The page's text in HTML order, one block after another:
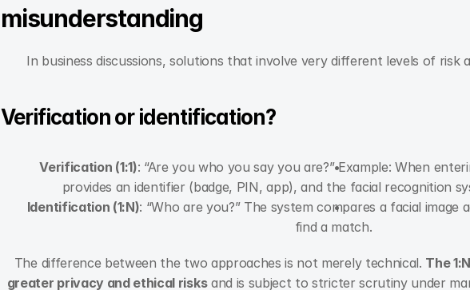
misunderstanding
In business discussions, solutions that involve very different levels of risk
Verification or identification?
Verification (1:1): “Are you who you say you are?” Example: When
provides an identifier (badge, PIN, app), and the facial recognition
Identification (1:N): “Who are you?” The system compares a facial image
find a match.
The difference between the two approaches is not merely technical. The
greater privacy and ethical risks and is subject to stricter scrutiny under